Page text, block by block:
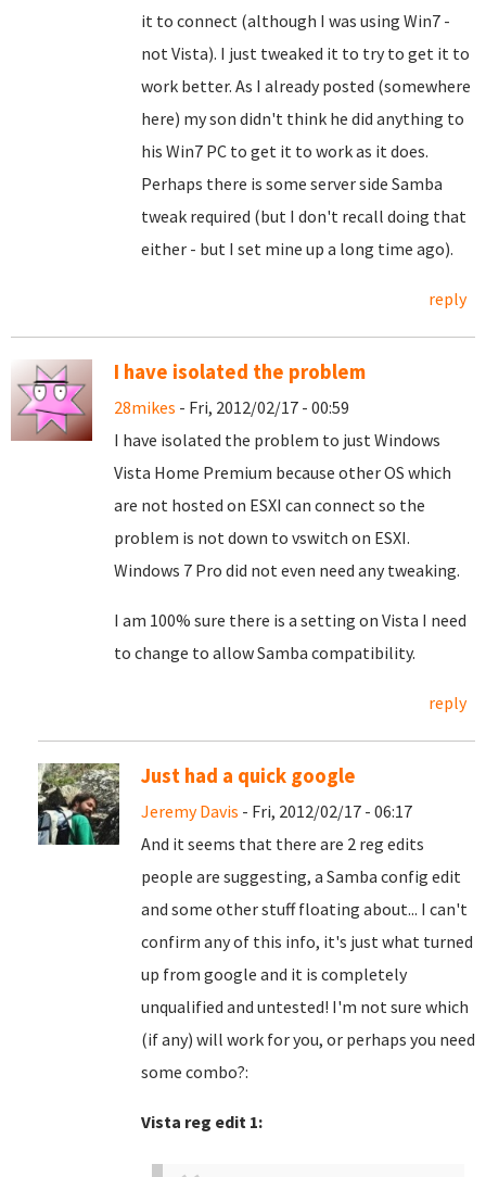
it to connect (although I was using Win7 -
not Vista). I just tweaked it to try to get it to
work better. As I already posted (somewhere
here) my son didn't think he did anything to
his Win7 PC to get it to work as it does.
Perhaps there is some server side Samba
tweak required (but I don't recall doing that
either - but I set mine up a long time ago).
reply
I have isolated the problem
28mikes - Fri, 2012/02/17 - 00:59
I have isolated the problem to just Windows
Vista Home Premium because other OS which
are not hosted on ESXI can connect so the
problem is not down to vswitch on ESXI.
Windows 7 Pro did not even need any tweaking.
I am 100% sure there is a setting on Vista I need
to change to allow Samba compatibility.
reply
Just had a quick google
Jeremy Davis - Fri, 2012/02/17 - 06:17
And it seems that there are 2 reg edits
people are suggesting, a Samba config edit
and some other stuff floating about... I can't
confirm any of this info, it's just what turned
up from google and it is completely
unqualified and untested! I'm not sure which
(if any) will work for you, or perhaps you need
some combo?:
Vista reg edit 1: